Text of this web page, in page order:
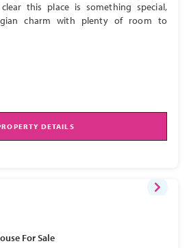
this place is something special,
charm with plenty of room to
DETAILS
For Sale